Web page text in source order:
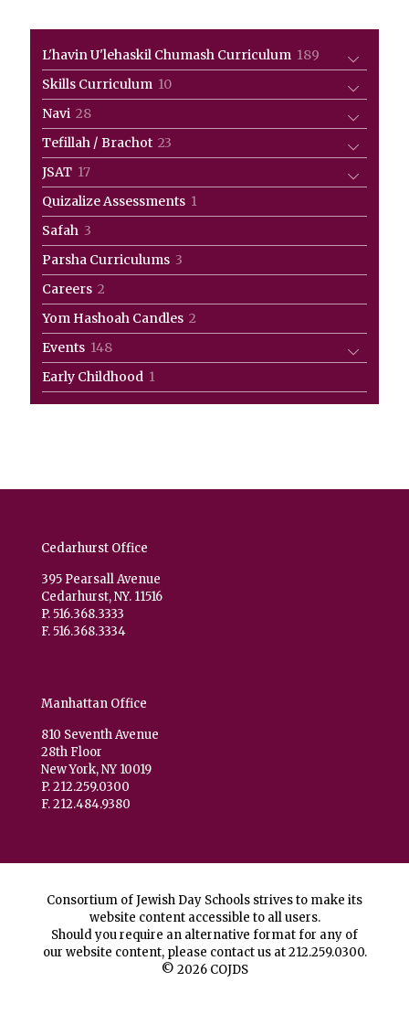
L'havin U'lehaskil Chumash Curriculum 189
products
Skills Curriculum 1010
products
Navi 2828
products
Tefillah / Brachot 23
products
JSAT 1717
products
Quizalize Assessments 1
product
Safah 3
products
Parsha Curriculums 3
products
Careers 2
products
Yom Hashoah Candles 2
products
Events 148148
products
Early Childhood 1
product
Cedarhurst Office
395 Pearsall Avenue
Cedarhurst, NY. 11516
P. 516.368.3333
F. 516.368.3334
Manhattan Office
810 Seventh Avenue
28th Floor
New York, NY 10019
P. 212.259.0300
F. 212.484.9380
Consortium of Jewish Day Schools strives to make its
website content accessible to all users.
Should you require an alternative format for any of
our website content, please contact us at212.259.0300.
© 2026 COJDS